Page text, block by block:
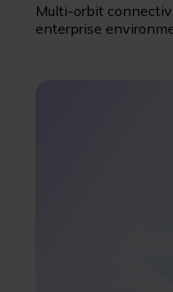
Multi-orbit
enterprise